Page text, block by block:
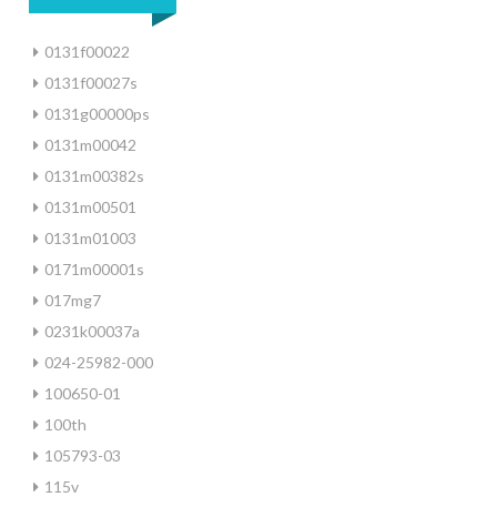
0131f00022
0131f00027s
0131g00000ps
0131m00042
0131m00382s
0131m00501
0131m01003
0171m00001s
017mg7
0231k00037a
024-25982-000
100650-01
100th
105793-03
115v